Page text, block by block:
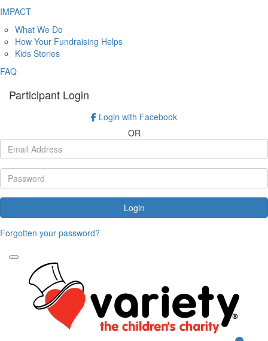
IMPACT
What We Do
How Your Fundraising Helps
Kids Stories
FAQ
Participant Login
Login with Facebook
OR
Login
Forgotten your password?